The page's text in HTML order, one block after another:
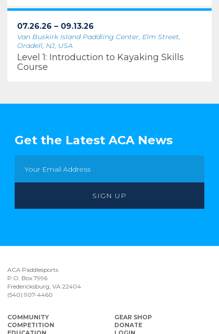
07.26.26 – 09.13.26
Van Buskirk Island Paddling Center, Elm Street,
Oradell, NJ, USA
Level 1: Introduction to Kayaking Skills
Course
Get the Latest ACA News
ACA Paddlesports
P.O. Box 7996
Fredericksburg, VA 22404
(540) 907-4460
COMMUNITY
COMPETITION
GEAR SHOP
DONATE